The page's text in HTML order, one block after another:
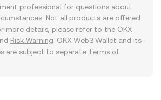
professional for questions about
Not all products are offered
more details, please refer to the OKX
Risk Warning . OKX Web3 Wallet and its
are subject to separate Terms of